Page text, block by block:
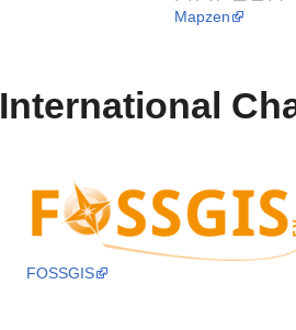
Mapzen
International
FOSSGIS